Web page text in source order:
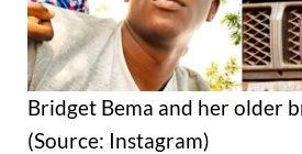
Bridget Bema and her older
(Source: Instagram)